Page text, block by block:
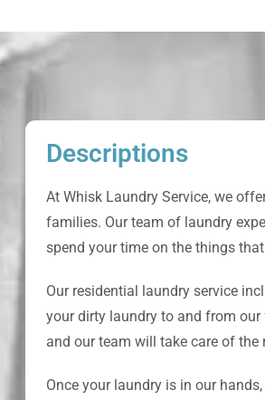
Descriptions
At Whisk Laundry Service, we
families. Our team of laundry
spend your time on the things
Our residential laundry service
your dirty laundry to and from
and our team will take care of the
Once your laundry is in our